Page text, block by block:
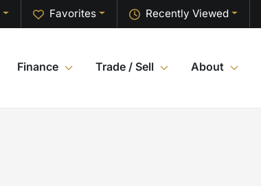
Recently Viewed
Favorites
Finance Trade / Sell About